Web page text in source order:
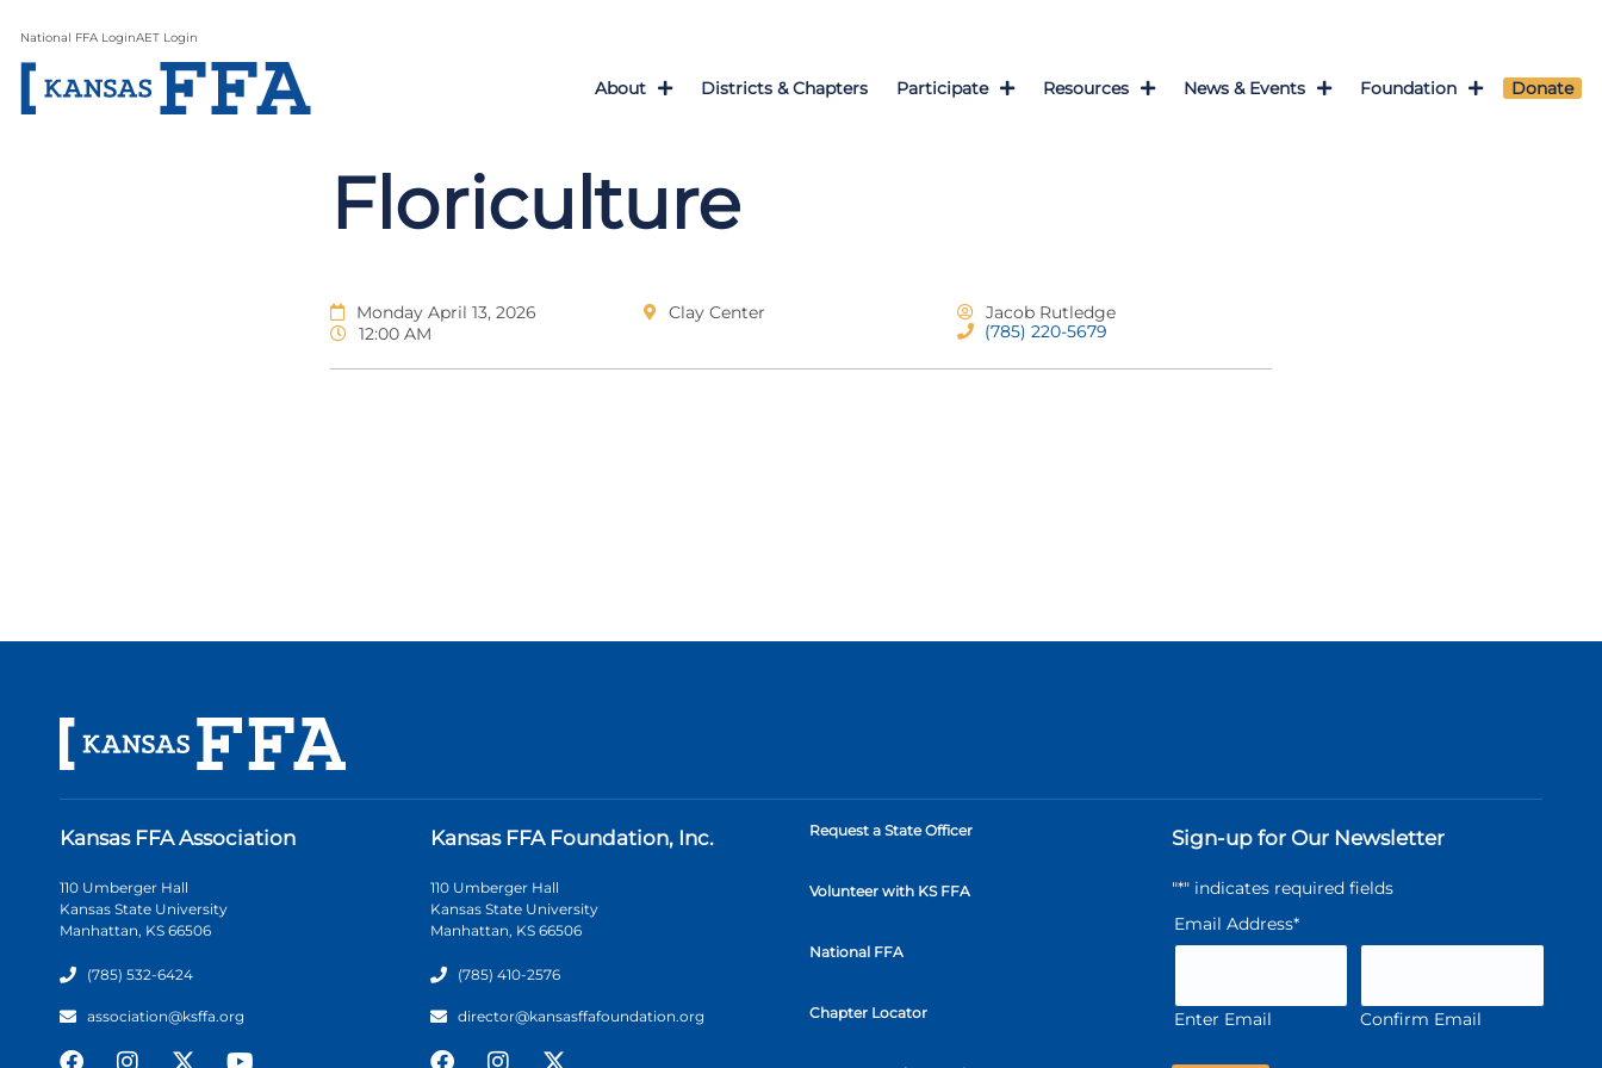
National FFA LoginAET Login
About Districts & Chapters Participate Resources News & Events Foundation Donate
Floriculture
Monday April 13, 2026
12:00 AM
Clay Center
Jacob Rutledge
(785) 220-5679
Kansas FFA Association
110 Umberger Hall
Kansas State University
Manhattan, KS 66506
(785) 532-6424
association@ksffa.org
Kansas FFA Foundation, Inc.
110 Umberger Hall
Kansas State University
Manhattan, KS 66506
(785) 410-2576
director@kansasffafoundation.org
Request a State Officer
Volunteer with KS FFA
National FFA
Chapter Locator
Sign-up for Our Newsletter
"*" indicates required fields
Email Address*
Enter Email Confirm Email